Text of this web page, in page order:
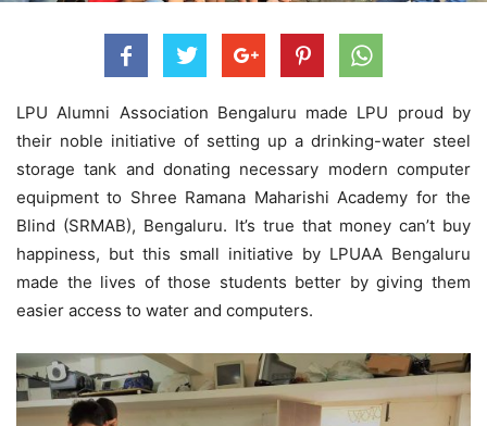
LPU Alumni Association Bengaluru made LPU proud by
their noble initiative of setting up a drinking-water steel
storage tank and donating necessary modern computer
equipment to Shree Ramana Maharishi Academy for the
Blind (SRMAB), Bengaluru. It’s true that money can’t buy
happiness, but this small initiative by LPUAA Bengaluru
made the lives of those students better by giving them
easier access to water and computers.